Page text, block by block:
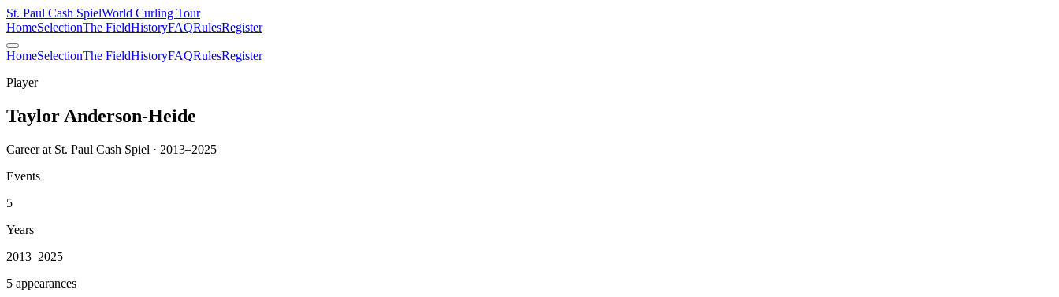
St. Paul Cash SpielWorld Curling Tour
HomeSelectionThe FieldHistoryFAQRulesRegister
HomeSelectionThe FieldHistoryFAQRulesRegister
Player
Taylor Anderson-Heide
Career at St. Paul Cash Spiel · 2013–2025
Events
5
Years
2013–2025
5 appearances